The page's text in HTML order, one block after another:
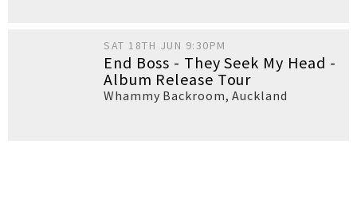
SAT 18TH JUN 9:30PM
End Boss - They Seek My Head -
Album Release Tour
Whammy Backroom,Auckland